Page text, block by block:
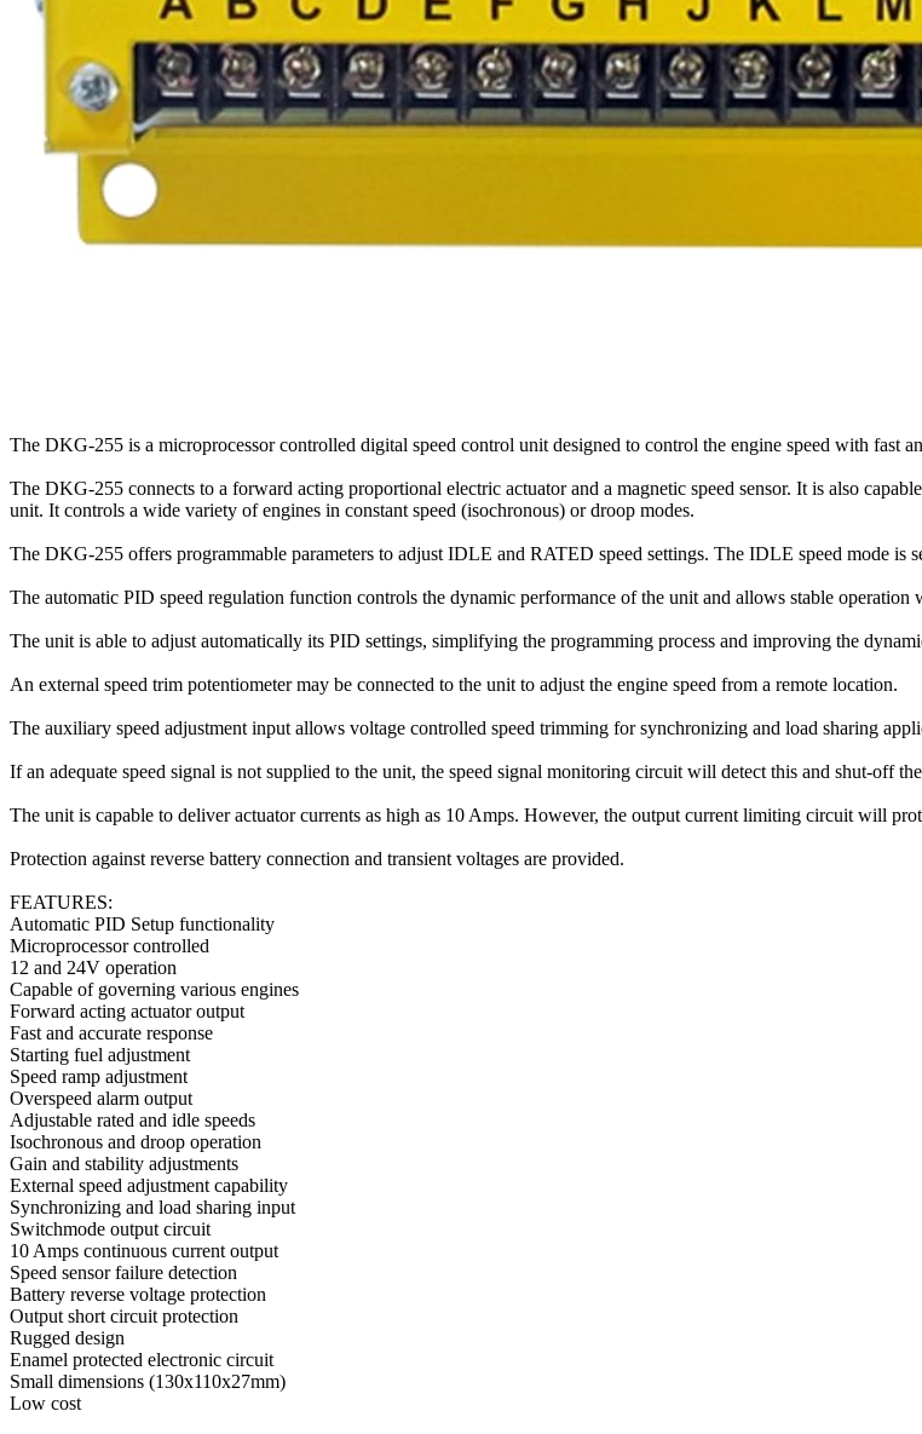
The DKG-255 is a microprocessor controlled digital speed control unit designed to control the engine speed with fast
The DKG-255 connects to a forward acting proportional electric actuator and a magnetic speed sensor. It is also
unit. It controls a wide variety of engines in constant speed (isochronous) or droop modes.
The DKG-255 offers programmable parameters to adjust IDLE and RATED speed settings. The IDLE speed mode is
The automatic PID speed regulation function controls the dynamic performance of the unit and allows stable operation
The unit is able to adjust automatically its PID settings, simplifying the programming process and improving the
An external speed trim potentiometer may be connected to the unit to adjust the engine speed from a remote location.
The auxiliary speed adjustment input allows voltage controlled speed trimming for synchronizing and load sharing
If an adequate speed signal is not supplied to the unit, the speed signal monitoring circuit will detect this and shut-off
The unit is capable to deliver actuator currents as high as 10 Amps. However, the output current limiting circuit will
Protection against reverse battery connection and transient voltages are provided.
FEATURES:
Automatic PID Setup functionality
Microprocessor controlled
12 and 24V operation
Capable of governing various engines
Forward acting actuator output
Fast and accurate response
Starting fuel adjustment
Speed ramp adjustment
Overspeed alarm output
Adjustable rated and idle speeds
Isochronous and droop operation
Gain and stability adjustments
External speed adjustment capability
Synchronizing and load sharing input
Switchmode output circuit
10 Amps continuous current output
Speed sensor failure detection
Battery reverse voltage protection
Output short circuit protection
Rugged design
Enamel protected electronic circuit
Small dimensions (130x110x27mm)
Low cost